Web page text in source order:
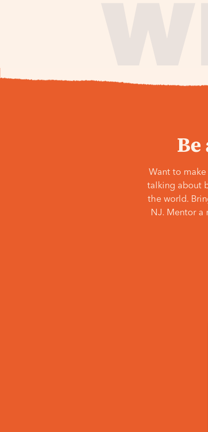
Want to make
talking about
the world.
NJ. Mentor a